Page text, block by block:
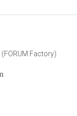
Factory)